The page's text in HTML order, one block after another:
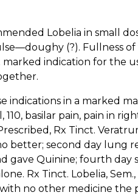
Lobelia in small
(?). Fullness of
marked indication for the
indications in a marked
basilar pain, pain in
Rx Tinct.
better; second day lung
gave Quinine; fourth day
Rx Tinct. Lobelia, Sem.,
no other medicine the